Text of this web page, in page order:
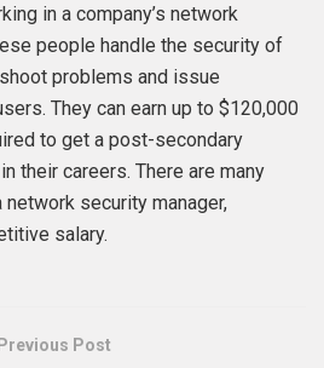
in a company’s network
people handle the security of
problems and issue
They can earn up to $120,000
to get a post-secondary
their careers. There are many
security manager,
salary.
Previous Post